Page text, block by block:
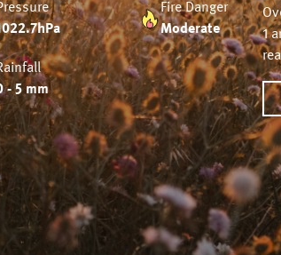
Fire Danger
Moderate
- 5 mm
1